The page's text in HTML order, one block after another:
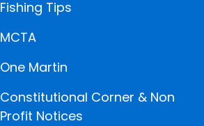
Fishing Tips
MCTA
One Martin
Constitutional Corner & Non
Profit Notices